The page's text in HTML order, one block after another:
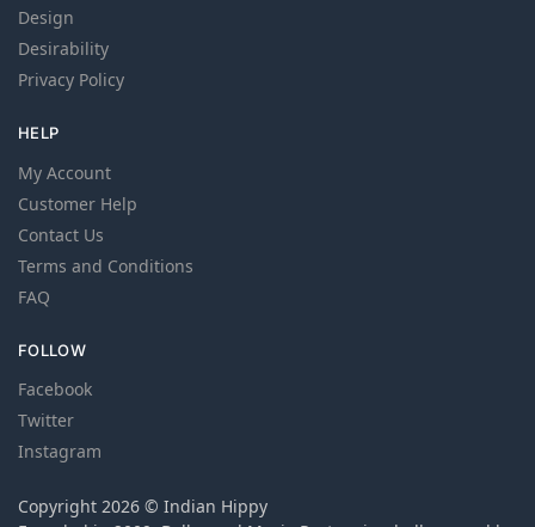
Design
Desirability
Privacy Policy
HELP
My Account
Customer Help
Contact Us
Terms and Conditions
FAQ
FOLLOW
Facebook
Twitter
Instagram
Copyright 2026 © Indian Hippy